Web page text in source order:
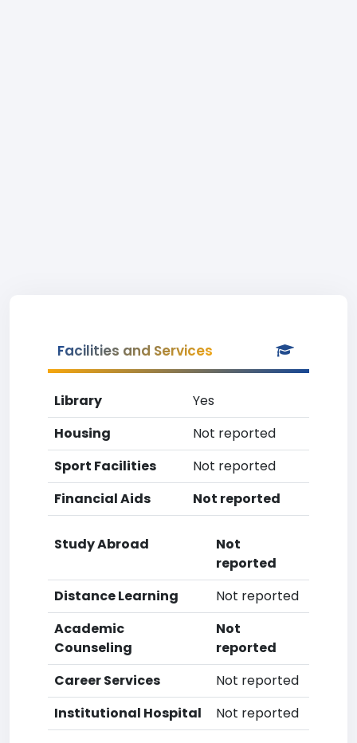
Facilities and Services
Library
Yes
Housing
Not reported
Sport Facilities
Not reported
Financial Aids
Not reported
Study Abroad
Not
reported
Distance Learning
Not reported
Academic
Counseling
Not
reported
Career Services
Not reported
Institutional Hospital
Not reported